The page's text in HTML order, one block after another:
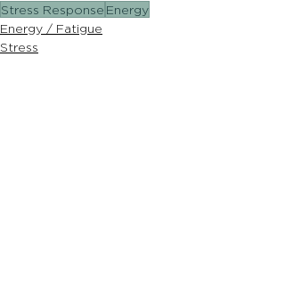
Stress Response Energy
Energy / Fatigue
Stress